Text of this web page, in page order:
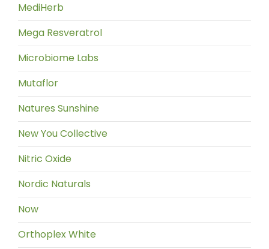
MediHerb
Mega Resveratrol
Microbiome Labs
Mutaflor
Natures Sunshine
New You Collective
Nitric Oxide
Nordic Naturals
Now
Orthoplex White